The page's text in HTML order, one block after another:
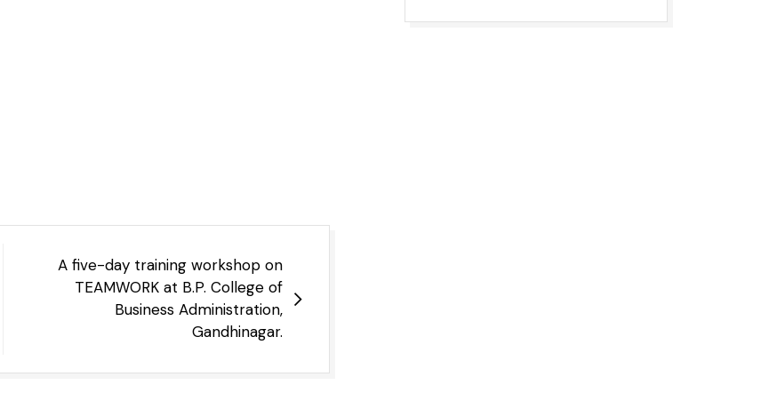
A five-day training workshop on
TEAMWORK at B.P. College of
Business Administration,
Gandhinagar.